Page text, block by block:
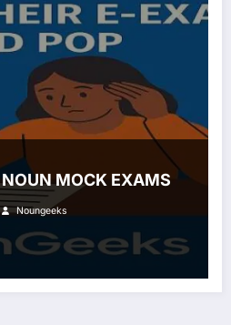
NOUN MOCK EXAMS
Noungeeks